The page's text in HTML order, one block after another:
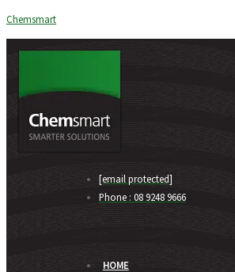
Chemsmart
[email protected]
Phone : 08 9248 9666
HOME